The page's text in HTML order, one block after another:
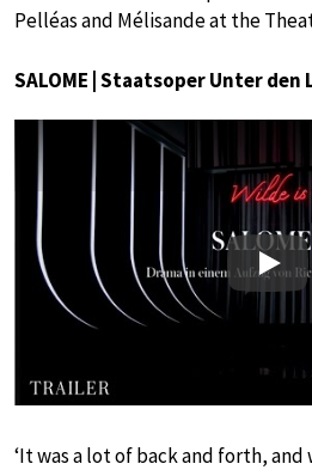
Pelléas and Mélisande at the
SALOME | Staatsoper Unter den
Play
‘It was a lot of back and forth, and